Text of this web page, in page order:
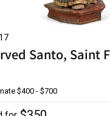
Santo, Saint
$400 - $700